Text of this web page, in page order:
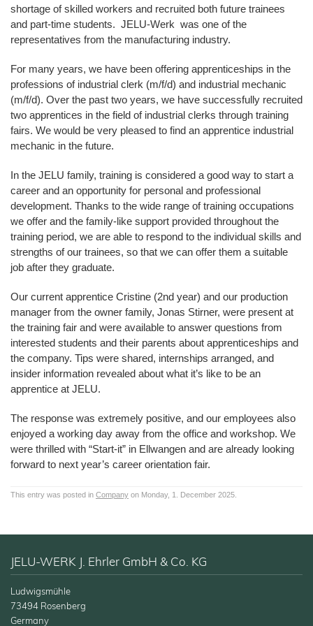
shortage of skilled workers and recruited both future trainees
and part-time students. JELU-Werk was one of the
representatives from the manufacturing industry.
For many years, we have been offering apprenticeships in the
professions of industrial clerk (m/f/d) and industrial mechanic
(m/f/d). Over the past two years, we have successfully recruited
two apprentices in the field of industrial clerks through training
fairs. We would be very pleased to find an apprentice industrial
mechanic in the future.
In the JELU family, training is considered a good way to start a
career and an opportunity for personal and professional
development. Thanks to the wide range of training occupations
we offer and the family-like support provided throughout the
training period, we are able to respond to the individual skills and
strengths of our trainees, so that we can offer them a suitable
job after they graduate.
Our current apprentice Cristine (2nd year) and our production
manager from the owner family, Jonas Stirner, were present at
the training fair and were available to answer questions from
interested students and their parents about apprenticeships and
the company. Tips were shared, internships arranged, and
insider information revealed about what it’s like to be an
apprentice at JELU.
The response was extremely positive, and our employees also
enjoyed a working day away from the office and workshop. We
were thrilled with “Start-it” in Ellwangen and are already looking
forward to next year’s career orientation fair.
This entry was posted in Company on Monday, 1. December 2025.
JELU-WERK J. Ehrler GmbH & Co. KG
Ludwigsmühle
73494 Rosenberg
Germany